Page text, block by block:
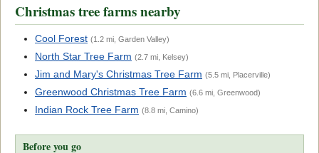
Christmas tree farms nearby
Cool Forest (1.2 mi, Garden Valley)
North Star Tree Farm (2.7 mi, Kelsey)
Jim and Mary's Christmas Tree Farm (5.5 mi, Placerville)
Greenwood Christmas Tree Farm (6.6 mi, Greenwood)
Indian Rock Tree Farm (8.8 mi, Camino)
Before you go